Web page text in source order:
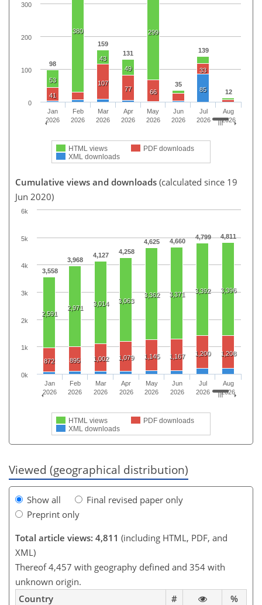
98
159
131
35
139
12
53
380
43
49
299
41
107
77
66
33
85
HTML views
PDF downloads
XML downloads
Jan
2026
Feb
2026
Mar
2026
Apr
2026
May
2026
Jun
2026
Jul
2026
Aug
2026
0
100
200
300
Cumulative views and downloads (calculated since 19
Jun 2020)
3,558
3,968
4,127 4,258
4,625 4,660
4,799 4,811
2,591
2,971
3,014 3,063
3,362 3,371 3,392 3,396
872 895 1,002 1,079 1,145 1,167 1,200 1,208
HTML views
PDF downloads
XML downloads
Jan
2026
Feb
2026
Mar
2026
Apr
2026
May
2026
Jun
2026
Jul
2026
Aug
2026
0k
1k
2k
3k
4k
5k
6k
Viewed (geographical distribution)
Show all
Final revised paper only
Preprint only
Total article views: 4,811 (including HTML, PDF, and
XML)
Thereof 4,457 with geography defined and 354 with
unknown origin.
Country
#
%